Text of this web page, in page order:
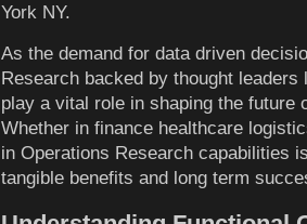
York NY.
As the demand for data driven
Research backed by thought
play a vital role in shaping the future
Whether in finance healthcare
in Operations Research capabilities
tangible benefits and long term